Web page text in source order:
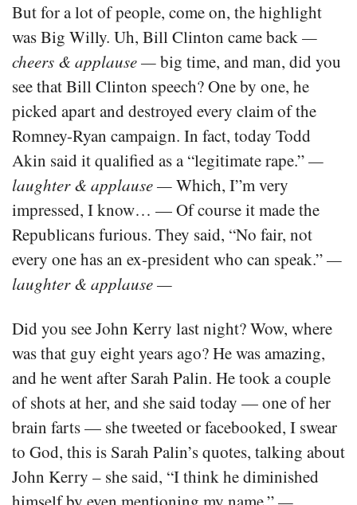
But for a lot of people, come on, the highlight
was Big Willy. Uh, Bill Clinton came back—
cheers & applause —big time, and man, did you
see that Bill Clinton speech? One by one, he
picked apart and destroyed every claim of the
Romney-Ryan campaign. In fact, today Todd
Akin said it qualified as a “legitimate rape.”—
laughter & applause —Which, I”m very
impressed, I know… — Of course it made the
Republicans furious. They said, “No fair, not
every one has an ex-president who can speak.”—
laughter & applause —
Did you see John Kerry last night? Wow, where
was that guy eight years ago? He was amazing,
and he went after Sarah Palin. He took a couple
of shots at her, and she said today — one of her
brain farts — she tweeted or facebooked, I swear
to God, this is Sarah Palin’s quotes, talking about
John Kerry – she said, “I think he diminished